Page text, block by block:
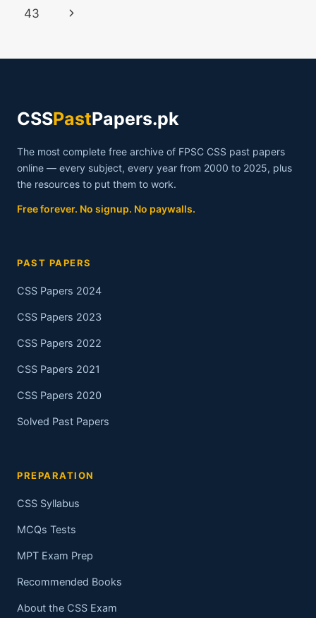
navigation
Page
43
Next
CSSPastPapers.pk
The most complete free archive of FPSC CSS past papers
online — every subject, every year from 2000 to 2025, plus
the resources to put them to work.
Free forever. No signup. No paywalls.
PAST PAPERS
CSS Papers 2024
CSS Papers 2023
CSS Papers 2022
CSS Papers 2021
CSS Papers 2020
Solved Past Papers
PREPARATION
CSS Syllabus
MCQs Tests
MPT Exam Prep
Recommended Books
About the CSS Exam